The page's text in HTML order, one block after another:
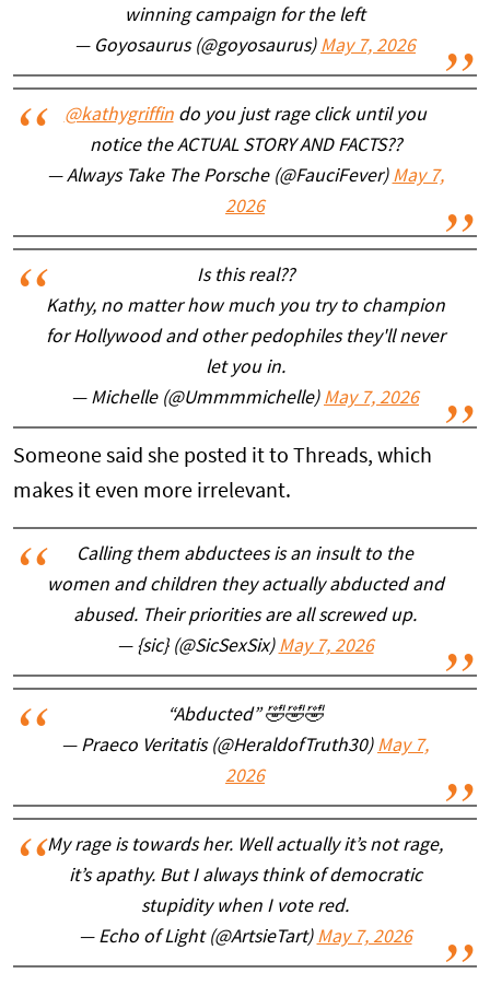
winning campaign for the left
— Goyosaurus (@goyosaurus) May 7, 2026
@kathygriffindo you just rage click until you
notice the ACTUAL STORY AND FACTS??
— Always Take The Porsche (@FauciFever) May 7,
2026
Is this real??
Kathy, no matter how much you try to champion
for Hollywood and other pedophiles they'll never
let you in.
— Michelle (@Ummmmichelle) May 7, 2026
Someone said she posted it to Threads, which
makes it even more irrelevant.
Calling them abductees is an insult to the
women and children they actually abducted and
abused. Their priorities are all screwed up.
— {sic} (@SicSexSix) May 7, 2026
“Abducted” 🤣🤣🤣
— Praeco Veritatis (@HeraldofTruth30) May 7,
2026
My rage is towards her. Well actually it’s not rage,
it’s apathy. But I always think of democratic
stupidity when I vote red.
— Echo of Light (@ArtsieTart) May 7, 2026